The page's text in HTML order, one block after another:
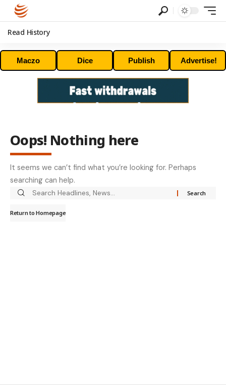
Read History
Maczo Dice Publish Advertise!
Oops! Nothing here
It seems we can’t find what you’re looking for. Perhaps
searching can help.
Return to Homepage